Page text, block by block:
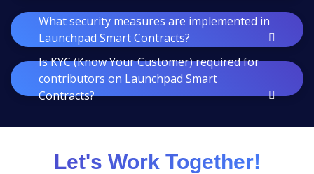
What security measures are implemented in
Launchpad Smart Contracts?
Is KYC (Know Your Customer) required for
contributors on Launchpad Smart
Contracts?
Let's Work Together!